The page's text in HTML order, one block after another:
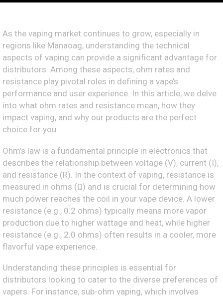
As the vaping market continues to grow, especially in
regions like Manaoag, understanding the technical
aspects of vaping can provide a significant advantage for
distributors. Among these aspects, ohm rates and
resistance play pivotal roles in defining a vape’s
performance and user experience. In this article, we delve
into what ohm rates and resistance mean, how they
impact vaping, and why our products are the perfect
choice for you.
Ohm’s law is a fundamental principle in electronics that
describes the relationship between voltage (V), current (I),
and resistance (R). In the context of vaping, resistance is
measured in ohms (Ω) and is crucial for determining how
much power reaches the coil in your vape device. A lower
resistance (e.g., 0.2 ohms) typically means more vapor
production due to higher wattage and heat, while higher
resistance (e.g., 2.0 ohms) often results in a cooler, more
flavorful vape experience.
Understanding these principles is essential for
distributors looking to cater to the diverse preferences of
vapers. For instance, sub-ohm vaping, which involves